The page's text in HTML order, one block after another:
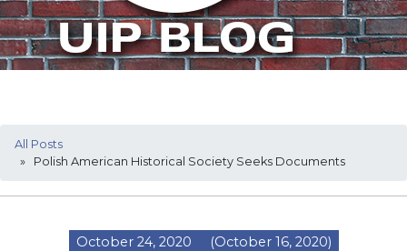
All Posts
» Polish American Historical Society Seeks Documents
October 24, 2020 (October 16, 2020)